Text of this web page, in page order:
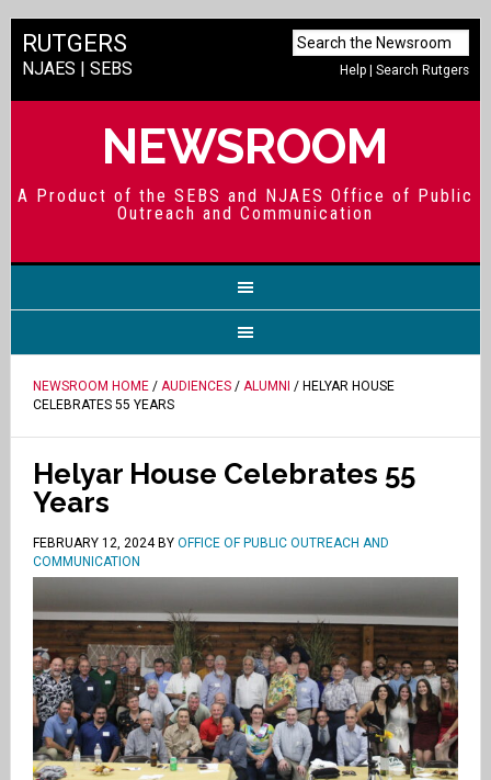
Help |Search Rutgers
RUTGERS
NJAES | SEBS
NEWSROOM
A Product of the SEBS and NJAES Office of Public
Outreach and Communication
NEWSROOM HOME/ AUDIENCES/ ALUMNI / HELYAR HOUSE
CELEBRATES 55 YEARS
Helyar House Celebrates 55
Years
FEBRUARY 12, 2024BY OFFICE OF PUBLIC OUTREACH AND
COMMUNICATION